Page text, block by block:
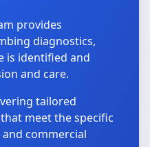
provides
diagnostics,
is identified and
and care.
tailored
meet the specific
commercial